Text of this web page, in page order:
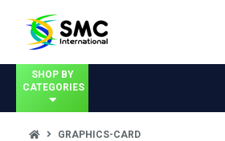
SHOP BY
CATEGORIES
GRAPHICS-CARD